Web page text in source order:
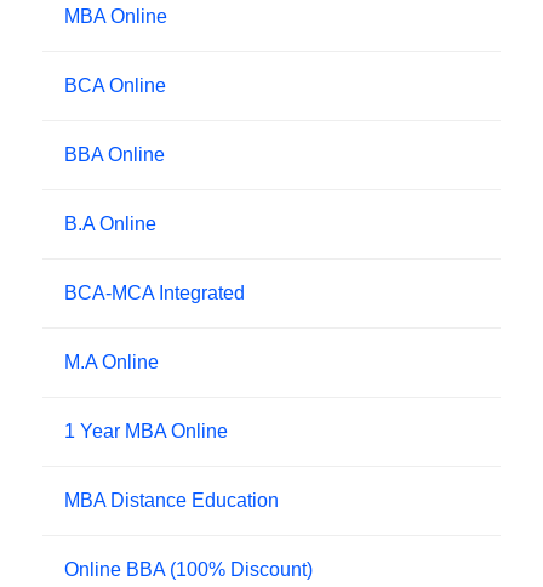
MBA Online
BCA Online
BBA Online
B.A Online
BCA-MCA Integrated
M.A Online
1 Year MBA Online
MBA Distance Education
Online BBA (100% Discount)